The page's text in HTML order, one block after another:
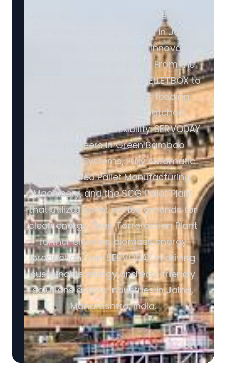
SERVODAY is revolutionizing the energy
and manufacturing sectors in Jalna,
Maharashtra, India with its innovative
biomass turnkey solutions. From the
highly portable SERVODAY PELLETBOX to
advanced biomass boiler feeding
systems, they offer unmatched
efficiency and fuel flexibility. SERVODAY
also pioneers in Green Bamboo
Processing Systems, Fully Automatic
Compressed Pallet Manufacturing
Machinery, and the SCG Pellet Plant
that utilizes spent coffee grounds for
clean energy. Their Torrefaction Plant
further elevates biomass energy
production. Join SERVODAY in driving
sustainable energy and eco-friendly
solutions across industries in Jalna,
Maharashtra, India.